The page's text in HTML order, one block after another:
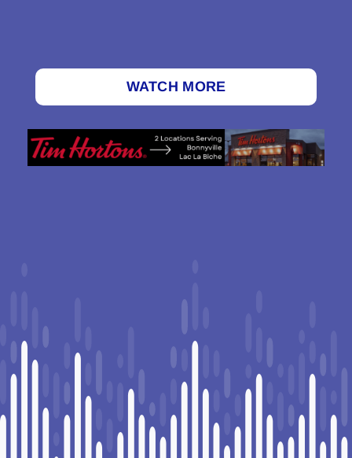
WATCH MORE